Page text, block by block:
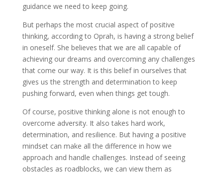
guidance we need to keep going.
But perhaps the most crucial aspect of positive
thinking, according to Oprah, is having a strong belief
in oneself. She believes that we are all capable of
achieving our dreams and overcoming any challenges
that come our way. It is this belief in ourselves that
gives us the strength and determination to keep
pushing forward, even when things get tough.
Of course, positive thinking alone is not enough to
overcome adversity. It also takes hard work,
determination, and resilience. But having a positive
mindset can make all the difference in how we
approach and handle challenges. Instead of seeing
obstacles as roadblocks, we can view them as